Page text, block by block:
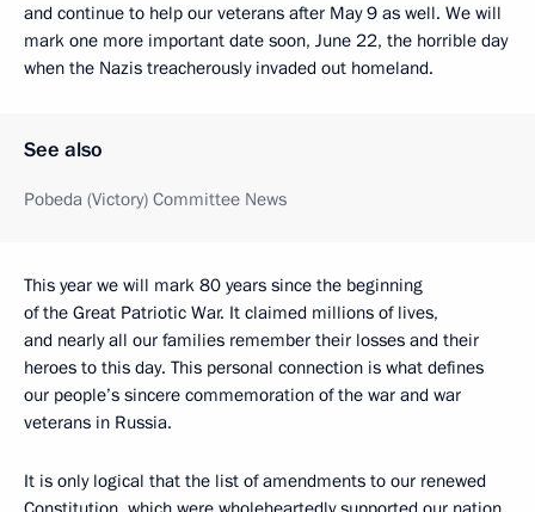
and continue to help our veterans after May 9 as well. We will
mark one more important date soon, June 22, the horrible day
when the Nazis treacherously invaded out homeland.
See also
Pobeda (Victory) Committee News
This year we will mark 80 years since the beginning
of the Great Patriotic War. It claimed millions of lives,
and nearly all our families remember their losses and their
heroes to this day. This personal connection is what defines
our people’s sincere commemoration of the war and war
veterans in Russia.
It is only logical that the list of amendments to our renewed